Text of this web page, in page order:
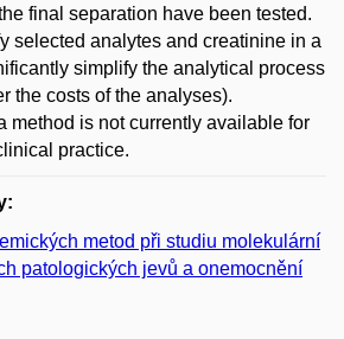
final separation have been tested.
selected analytes and creatinine in a
simplify the analytical process
the costs of the analyses).
method is not currently available for
practice.
metod při studiu molekulární
patologických jevů a onemocnění